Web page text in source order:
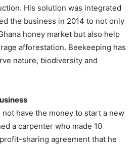
His solution was integrated
the business in 2014 to not only
honey market but also help
afforestation. Beekeeping has
nature, biodiversity and
have the money to start a new
a carpenter who made 10
sharing agreement that he